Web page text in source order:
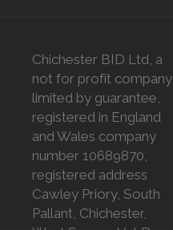
Chichester BID Ltd, a
not for profit company
limited by guarantee,
registered in England
and Wales company
number 10689870,
registered address
Cawley Priory, South
Pallant, Chichester,